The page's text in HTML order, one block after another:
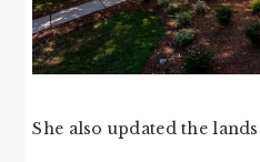
She also updated the